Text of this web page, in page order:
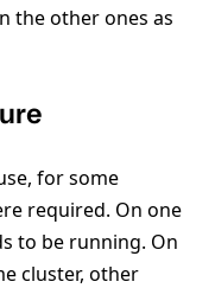
the other ones as
for some
required. On one
to be running. On
cluster, other